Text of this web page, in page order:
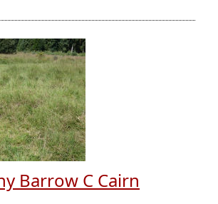
Barrow C Cairn